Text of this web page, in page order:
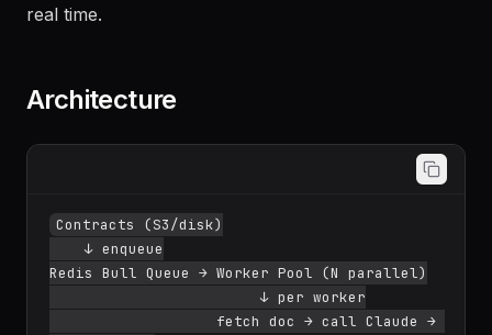
real time.
Architecture
Contracts (S3/disk)
Redis Bull Queue → Worker Pool (N parallel)